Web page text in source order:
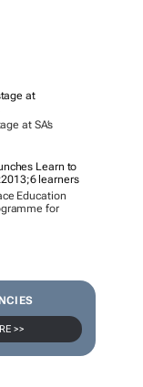
at SA’s
Education
for
>>